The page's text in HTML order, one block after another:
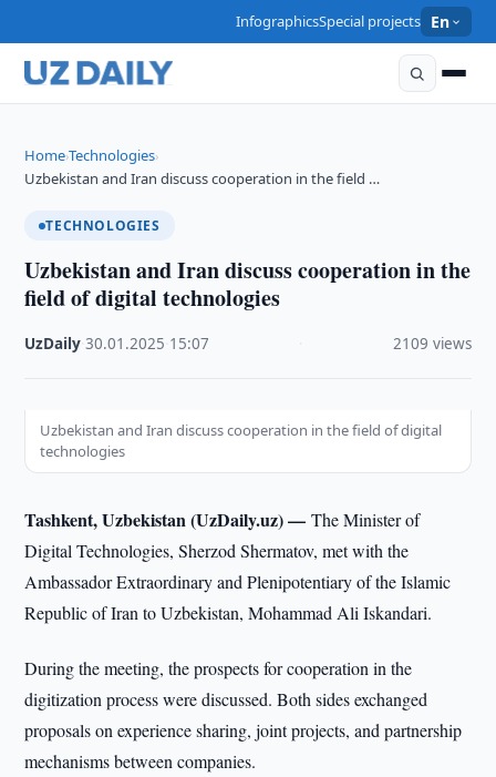
InfographicsSpecial projects En
Home›Technologies›
Uzbekistan and Iran discuss cooperation in the field …
TECHNOLOGIES
Uzbekistan and Iran discuss cooperation in the
field of digital technologies
UzDaily ·30.01.2025 15:07 2109 views
Uzbekistan and Iran discuss cooperation in the field of digital
technologies
Tashkent, Uzbekistan (UzDaily.uz) —The Minister of
Digital Technologies, Sherzod Shermatov, met with the
Ambassador Extraordinary and Plenipotentiary of the Islamic
Republic of Iran to Uzbekistan, Mohammad Ali Iskandari.
During the meeting, the prospects for cooperation in the
digitization process were discussed. Both sides exchanged
proposals on experience sharing, joint projects, and partnership
mechanisms between companies.